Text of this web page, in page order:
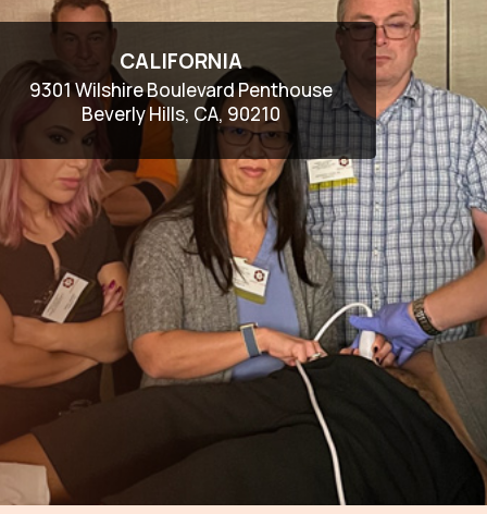
CALIFORNIA
9301 Wilshire Boulevard Penthouse
Beverly Hills, CA, 90210